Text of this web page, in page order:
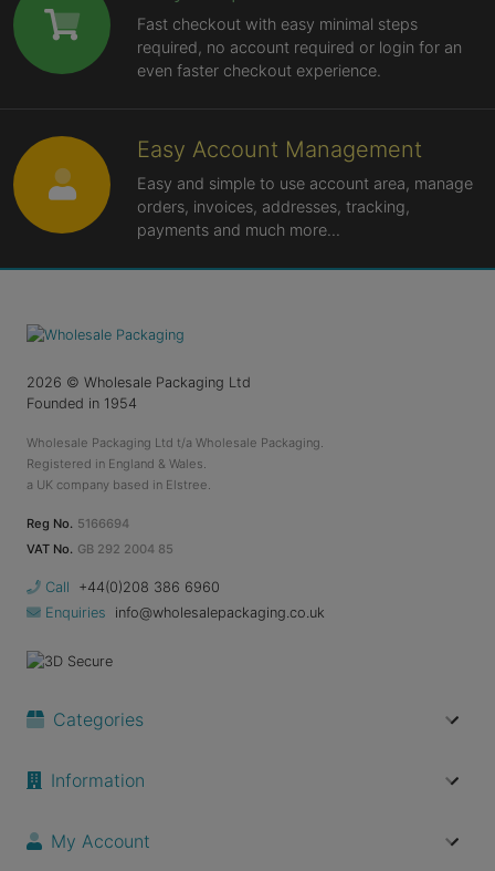
Fast checkout with easy minimal steps
required, no account required or login for an
even faster checkout experience.
Easy Account Management
Easy and simple to use account area, manage
orders, invoices, addresses, tracking,
payments and much more...
2026 © Wholesale Packaging Ltd
Founded in 1954
Wholesale Packaging Ltd t/a Wholesale Packaging.
Registered in England & Wales.
a UK company based in Elstree.
Reg No. 5166694
VAT No. GB 292 2004 85
Call
+44(0)208 386 6960
Enquiries
info@wholesalepackaging.co.uk
Categories
Information
My Account